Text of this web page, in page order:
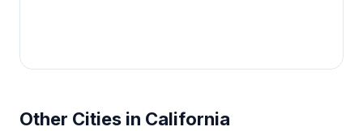
Other Cities in California